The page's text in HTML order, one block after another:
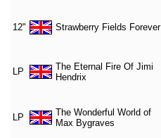
12" Strawberry Fields Forever
LP
The Eternal Fire Of Jimi
Hendrix
LP
The Wonderful World of
Max Bygraves